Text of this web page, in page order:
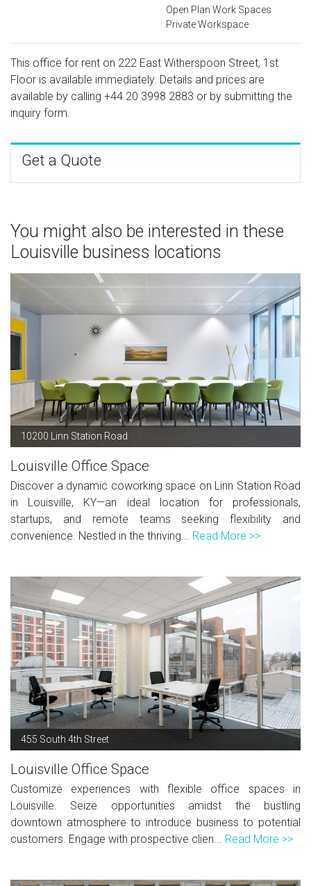
Open Plan Work Spaces
Private Workspace
This office for rent on 222 East Witherspoon Street, 1st
Floor is available immediately. Details and prices are
available by calling +44 20 3998 2883 or by submitting the
inquiry form.
Get a Quote
You might also be interested in these
Louisville business locations
10200 Linn Station Road
Louisville Office Space
Discover a dynamic coworking space on Linn Station Road
in Louisville, KY—an ideal location for professionals,
startups, and remote teams seeking flexibility and
convenience. Nestled in the thriving... Read More >>
455 South 4th Street
Louisville Office Space
Customize experiences with flexible office spaces in
Louisville. Seize opportunities amidst the bustling
downtown atmosphere to introduce business to potential
customers. Engage with prospective clien... Read More >>